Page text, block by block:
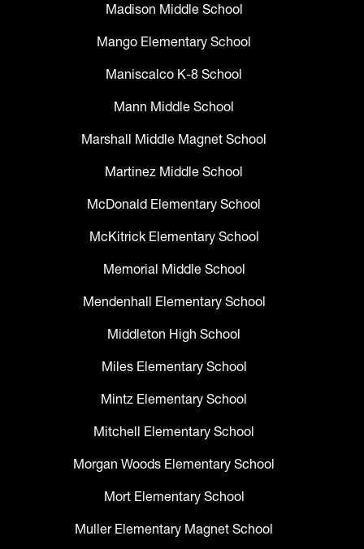
Madison Middle School
Mango Elementary School
Maniscalco K-8 School
Mann Middle School
Marshall Middle Magnet School
Martinez Middle School
McDonald Elementary School
McKitrick Elementary School
Memorial Middle School
Mendenhall Elementary School
Middleton High School
Miles Elementary School
Mintz Elementary School
Mitchell Elementary School
Morgan Woods Elementary School
Mort Elementary School
Muller Elementary Magnet School